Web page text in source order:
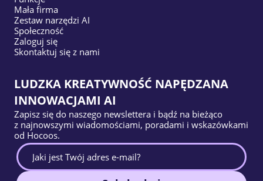
Mała firma
Zestaw narzędzi AI
Społeczność
Zaloguj się
Skontaktuj się z nami
LUDZKA KREATYWNOŚĆ NAPĘDZANA
INNOWACJAMI AI
Zapisz się do naszego newslettera i bądź na bieżąco
z najnowszymi wiadomościami, poradami i wskazówkami
od Hocoos.